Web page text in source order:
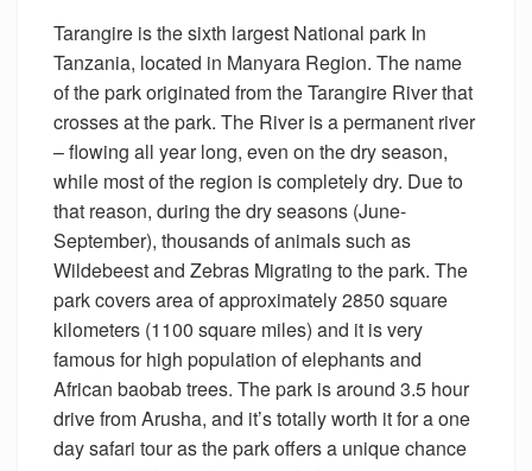
Tarangire is the sixth largest National park In
Tanzania, located in Manyara Region. The name
of the park originated from the Tarangire River that
crosses at the park. The River is a permanent river
– flowing all year long, even on the dry season,
while most of the region is completely dry. Due to
that reason, during the dry seasons (June-
September), thousands of animals such as
Wildebeest and Zebras Migrating to the park. The
park covers area of approximately 2850 square
kilometers (1100 square miles) and it is very
famous for high population of elephants and
African baobab trees. The park is around 3.5 hour
drive from Arusha, and it’s totally worth it for a one
day safari tour as the park offers a unique chance